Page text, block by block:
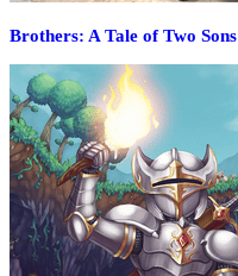
Brothers: A Tale of Two Sons